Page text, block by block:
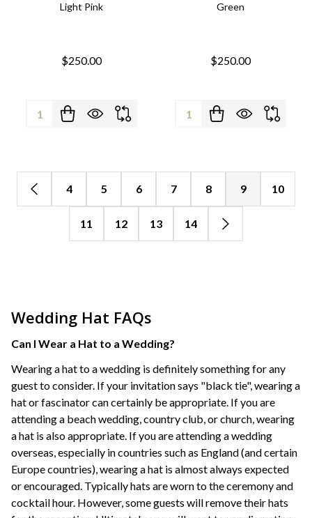
Light Pink
$250.00
Quantity:
Green
$250.00
Quantity:
4 5 6 7 8 9 10
11 12 13 14
Wedding Hat FAQs
Can I Wear a Hat to a Wedding?
Wearing a hat to a wedding is definitely something for any
guest to consider. If your invitation says "black tie", wearing a
hat or fascinator can certainly be appropriate. If you are
attending a beach wedding, country club, or church, wearing
a hat is also appropriate. If you are attending a wedding
overseas, especially in countries such as England (and certain
Europe countries), wearing a hat is almost always expected
or encouraged. Typically hats are worn to the ceremony and
cocktail hour. However, some guests will remove their hats